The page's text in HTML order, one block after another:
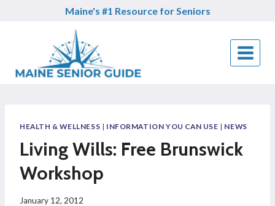
Maine's #1 Resource for Seniors
HEALTH & WELLNESS | INFORMATION YOU CAN USE | NEWS
Living Wills: Free Brunswick
Workshop
January 12, 2012